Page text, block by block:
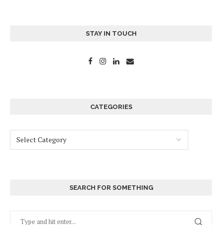
STAY IN TOUCH
CATEGORIES
SEARCH FOR SOMETHING